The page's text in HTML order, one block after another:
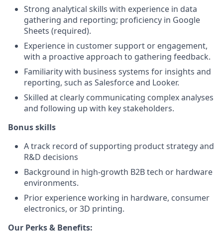
Strong analytical skills with experience in data
gathering and reporting; proficiency in Google
Sheets (required).
Experience in customer support or engagement,
with a proactive approach to gathering feedback.
Familiarity with business systems for insights and
reporting, such as Salesforce and Looker.
Skilled at clearly communicating complex analyses
and following up with key stakeholders.
Bonus skills
A track record of supporting product strategy and
R&D decisions
Background in high-growth B2B tech or hardware
environments.
Prior experience working in hardware, consumer
electronics, or 3D printing.
Our Perks & Benefits: